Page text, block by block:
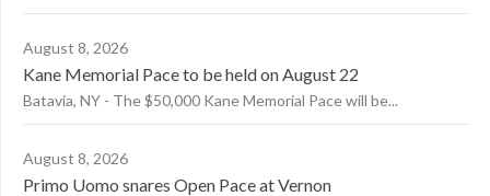
August 8, 2026
Kane Memorial Pace to be held on August 22
Batavia, NY - The $50,000 Kane Memorial Pace will be...
August 8, 2026
Primo Uomo snares Open Pace at Vernon